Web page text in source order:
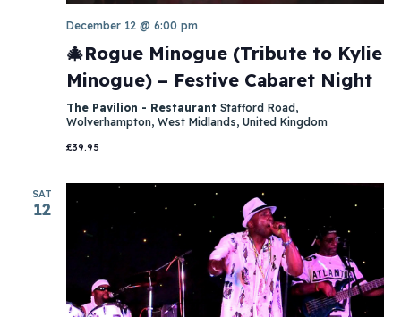
December 12 @ 6:00 pm
🎄Rogue Minogue (Tribute to Kylie
Minogue) – Festive Cabaret Night
The Pavilion - Restaurant Stafford Road,
Wolverhampton, West Midlands, United Kingdom
£39.95
SAT
12